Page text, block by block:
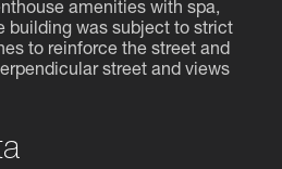
amenities with spa,
building was subject to strict
to reinforce the street and
street and views